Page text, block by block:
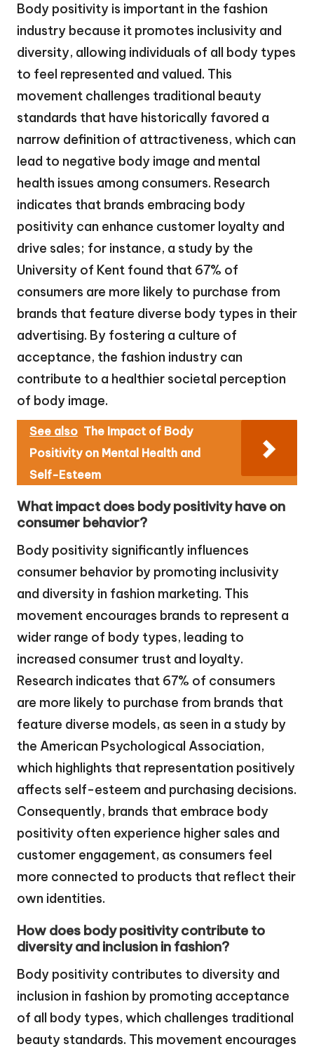
Body positivity is important in the fashion
industry because it promotes inclusivity and
diversity, allowing individuals of all body types
to feel represented and valued. This
movement challenges traditional beauty
standards that have historically favored a
narrow definition of attractiveness, which can
lead to negative body image and mental
health issues among consumers. Research
indicates that brands embracing body
positivity can enhance customer loyalty and
drive sales; for instance, a study by the
University of Kent found that 67% of
consumers are more likely to purchase from
brands that feature diverse body types in their
advertising. By fostering a culture of
acceptance, the fashion industry can
contribute to a healthier societal perception
of body image.
See also The Impact of Body
Positivity on Mental Health and
Self-Esteem
What impact does body positivity have on
consumer behavior?
Body positivity significantly influences
consumer behavior by promoting inclusivity
and diversity in fashion marketing. This
movement encourages brands to represent a
wider range of body types, leading to
increased consumer trust and loyalty.
Research indicates that 67% of consumers
are more likely to purchase from brands that
feature diverse models, as seen in a study by
the American Psychological Association,
which highlights that representation positively
affects self-esteem and purchasing decisions.
Consequently, brands that embrace body
positivity often experience higher sales and
customer engagement, as consumers feel
more connected to products that reflect their
own identities.
How does body positivity contribute to
diversity and inclusion in fashion?
Body positivity contributes to diversity and
inclusion in fashion by promoting acceptance
of all body types, which challenges traditional
beauty standards. This movement encourages